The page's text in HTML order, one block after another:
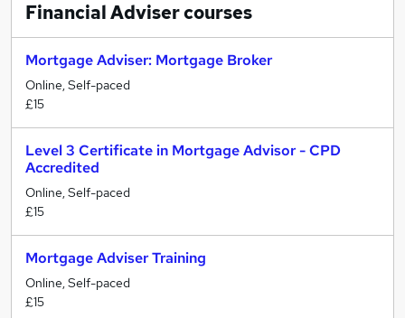
Financial Advisercourses
Mortgage Adviser: Mortgage Broker
Online, Self-paced
£15
Level 3 Certificate in Mortgage Advisor - CPD
Accredited
Online, Self-paced
£15
Mortgage Adviser Training
Online, Self-paced
£15